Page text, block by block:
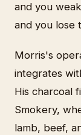
and you
and you lose
Morris's
integrates
His charcoal
Smokery,
lamb, beef,